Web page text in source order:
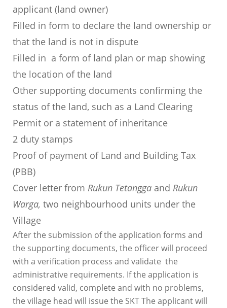
applicant (land owner)
Filled in form to declare the land ownership or
that the land is not in dispute
Filled in a form of land plan or map showing
the location of the land
Other supporting documents confirming the
status of the land, such as a Land Clearing
Permit or a statement of inheritance
2 duty stamps
Proof of payment of Land and Building Tax
(PBB)
Cover letter from Rukun Tetangga and Rukun
Warga, two neighbourhood units under the
Village
After the submission of the application forms and
the supporting documents, the officer will proceed
with a verification process and validate the
administrative requirements. If the application is
considered valid, complete and with no problems,
the village head will issue the SKT The applicant will